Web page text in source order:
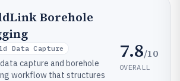
Borehole
Data Capture
capture and borehole
workflow that structures
7.8/10
OVERALL